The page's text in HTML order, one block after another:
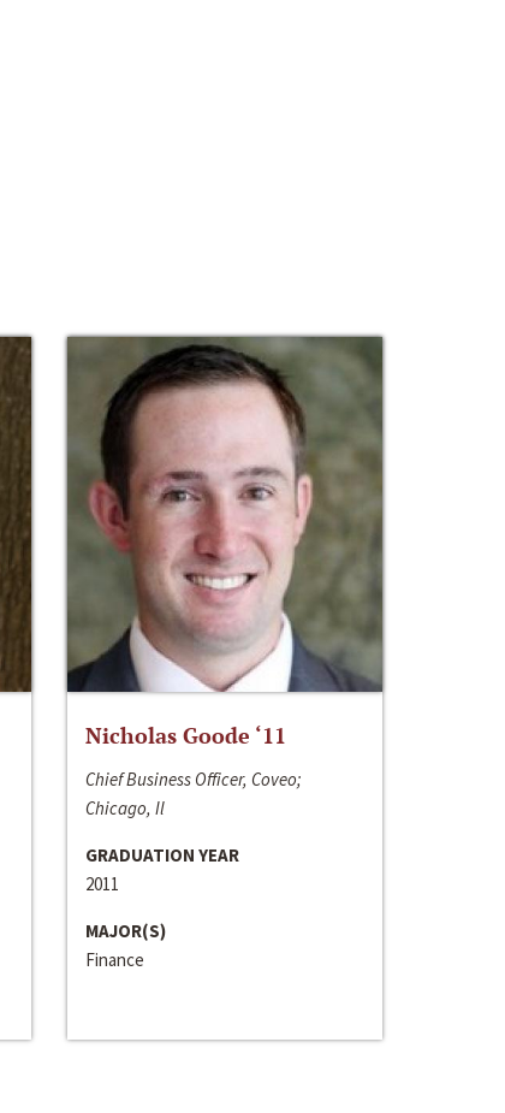
Nicholas Goode ‘11
Chief Business Officer, Coveo;
Chicago, Il
GRADUATION YEAR
2011
MAJOR(S)
Finance